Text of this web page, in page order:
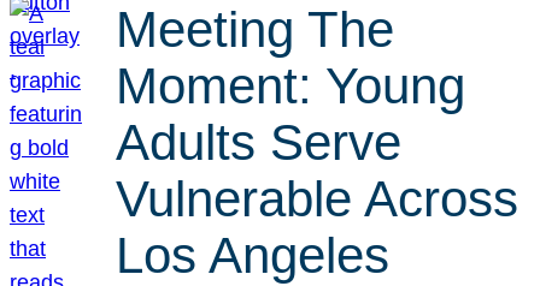
Meeting The
Moment: Young
Adults Serve
Vulnerable Across
Los Angeles